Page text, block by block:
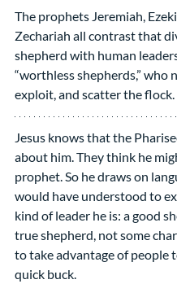
The prophets Jeremiah,
Zechariah all contrast that
shepherd with human
“worthless shepherds,” who
exploit, and scatter the flock.
Jesus knows that the
about him. They think he
prophet. So he draws on
would have understood to
kind of leader he is: a good
true shepherd, not some
to take advantage of people
quick buck.